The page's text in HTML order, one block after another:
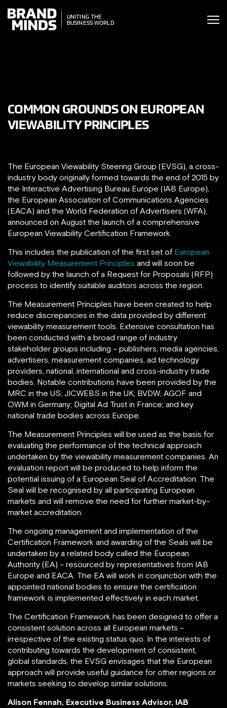
THE
WORLD
UNITING THE
BUSINESS WORLD
COMMON GROUNDS ON EUROPEAN
VIEWABILITY PRINCIPLES
The European Viewability Steering Group (EVSG), a cross-
industry body originally formed towards the end of 2015 by
the Interactive Advertising Bureau Europe (IAB Europe),
the European Association of Communications Agencies
(EACA) and the World Federation of Advertisers (WFA),
announced on August the launch of a comprehensive
European Viewability Certification Framework.
This includes the publication of the first set of European
Viewability Measurement Principles and will soon be
followed by the launch of a Request for Proposals (RFP)
process to identify suitable auditors across the region.
The Measurement Principles have been created to help
reduce discrepancies in the data provided by different
viewability measurement tools. Extensive consultation has
been conducted with a broad range of industry
stakeholder groups including – publishers, media agencies,
advertisers, measurement companies, ad technology
providers, national, international and cross-industry trade
bodies. Notable contributions have been provided by the
MRC in the US; JICWEBS in the UK; BVDW, AGOF and
OWM in Germany; Digital Ad Trust in France; and key
national trade bodies across Europe.
The Measurement Principles will be used as the basis for
evaluating the performance of the technical approach
undertaken by the viewability measurement companies. An
evaluation report will be produced to help inform the
potential issuing of a European Seal of Accreditation. The
Seal will be recognised by all participating European
markets and will remove the need for further market-by-
market accreditation.
The ongoing management and implementation of the
Certification Framework and awarding of the Seals will be
undertaken by a related body called the European
Authority (EA) – resourced by representatives from IAB
Europe and EACA. The EA will work in conjunction with the
appointed national bodies to ensure the certification
framework is implemented effectively in each market.
The Certification Framework has been designed to offer a
consistent solution across all European markets –
irrespective of the existing status quo. In the interests of
contributing towards the development of consistent,
global standards, the EVSG envisages that the European
approach will provide useful guidance for other regions or
markets seeking to develop similar solutions.
Alison Fennah, Executive Business Advisor, IAB